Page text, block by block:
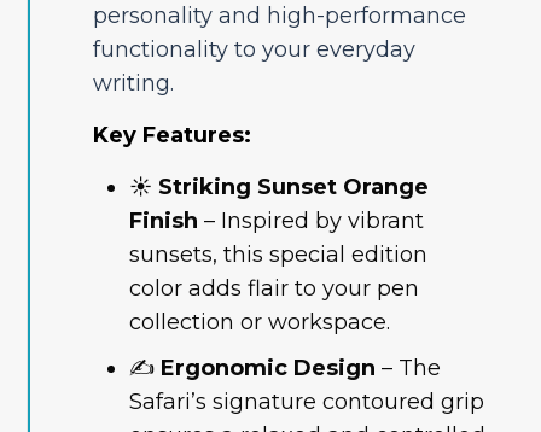
personality and high-performance
functionality to your everyday
writing.
Key Features:
☀️ Striking Sunset Orange
Finish – Inspired by vibrant
sunsets, this special edition
color adds flair to your pen
collection or workspace.
✍️ Ergonomic Design – The
Safari’s signature contoured grip